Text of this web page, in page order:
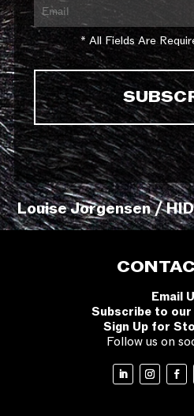
* All Fields Are
Louise Jorgensen /
Email
Subscribe to
Sign Up for
Follow us on